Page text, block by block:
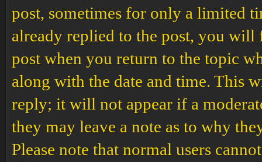
post, sometimes for only a limited
already replied to the post, you
post when you return to the topic
along with the date and time. This
reply; it will not appear if a
they may leave a note as to why
Please note that normal users